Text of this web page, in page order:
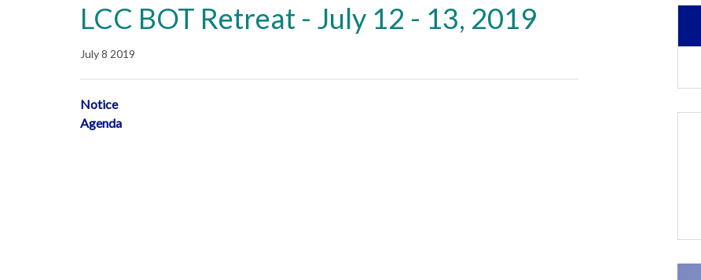
LCC BOT Retreat - July 12 - 13, 2019
July 8 2019
Notice
Agenda